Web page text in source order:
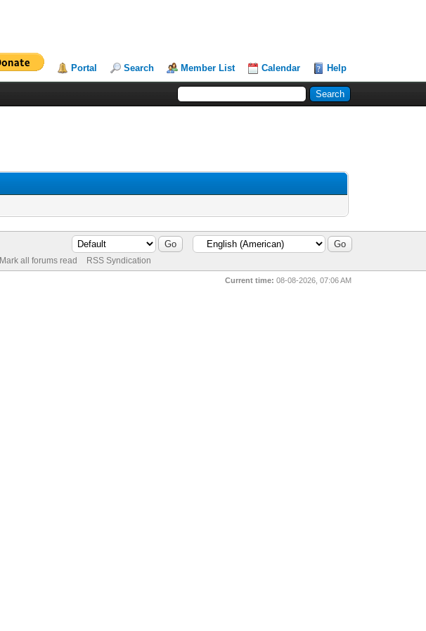
Portal Search Member List Calendar Help
Mark all forums read RSS Syndication
Current time: 08-08-2026, 07:06 AM